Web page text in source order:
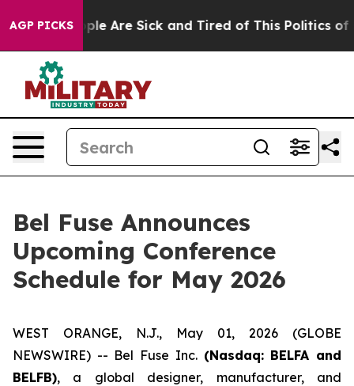
AGP PICKS
“People Are Sick and Tired of This Politics of
Bel Fuse Announces
Upcoming Conference
Schedule for May 2026
WEST ORANGE, N.J., May 01, 2026 (GLOBE
NEWSWIRE) -- Bel Fuse Inc. (Nasdaq: BELFA and
BELFB), a global designer, manufacturer, and